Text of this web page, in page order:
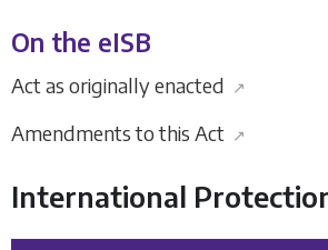
On the eISB
Act as originally enacted ↗
Amendments to this Act ↗
International